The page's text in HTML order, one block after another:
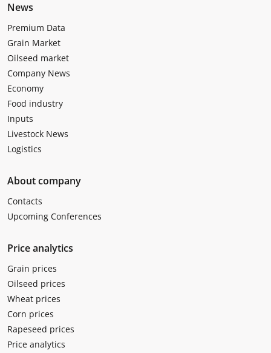
News
Premium Data
Grain Market
Oilseed market
Company News
Economy
Food industry
Inputs
Livestock News
Logistics
About company
Contacts
Upcoming Conferences
Price analytics
Grain prices
Oilseed prices
Wheat prices
Corn prices
Rapeseed prices
Price analytics